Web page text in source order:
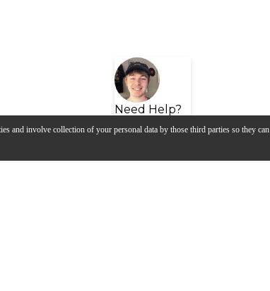
and involve collection of your personal data by those third parties so they can
Need Help?